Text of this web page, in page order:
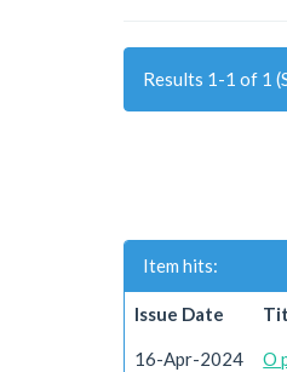
Results 1-1 of 1
Item hits:
Issue Date
16-Apr-2024 O